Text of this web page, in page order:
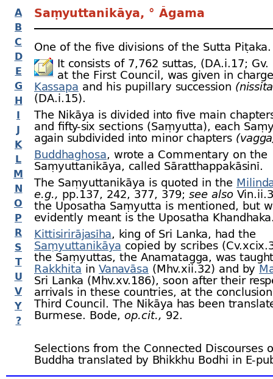
A
B
C
D
E
G
H
I
J
K
L
M
N
O
P
R
S
T
U
V
Y
?
Saṃyuttanikāya, ° Āgama
One of the five divisions of the Sutta Piṭaka.
It consists of 7,762 suttas, (DA.i.17;
at the First Council, was given in
Kassapa and his pupillary succession
(DA.i.15).
The Nikāya is divided into five main
and fifty-six sections (Saṃyutta), each
again subdivided into minor chapters
Buddhaghosa, wrote a Commentary on the
Saṃyuttanikāya, called Sāratthappakāsinī.
The Saṃyuttanikāya is quoted in the
e.g., pp.137, 242, 377, 379; see also
the Uposatha Saṃyutta is mentioned, but
evidently meant is the Uposatha
Kittisirirājasīha, king of Sri Lanka, had the
Saṃyuttanikāya copied by scribes
the Saṃyuttas, the Anamatagga, was
Rakkhitain Vanavāsa (Mhv.xii.32) and by
Sri Lanka (Mhv.xv.186), soon after their
arrivals in these countries, at the
Third Council. The Nikāya has been
Burmese. Bode, op.cit.,92.
Selections from the Connected Discourses
Buddha translated by Bhikkhu Bodhi in E-
Reading Faithfully.org